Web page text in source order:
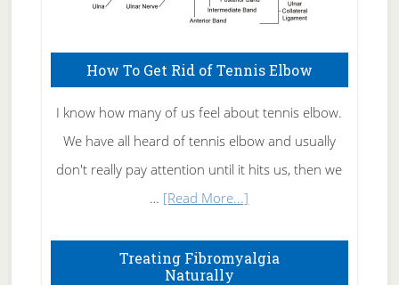
How To Get Rid of Tennis Elbow
I know how many of us feel about tennis elbow.
We have all heard of tennis elbow and usually
don't really pay attention until it hits us, then we
… [Read More...]
To
Treating Fibromyalgia
Naturally